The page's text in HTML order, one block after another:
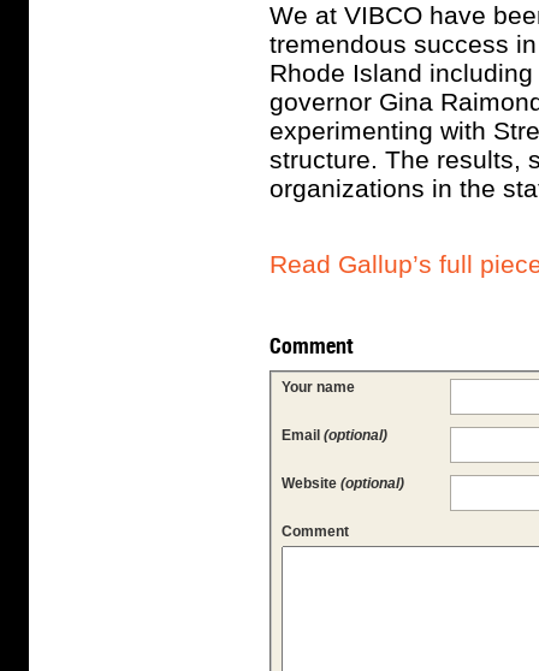
We at VIBCO have
tremendous success
Rhode Island including
governor Gina
experimenting with
structure. The results,
organizations in the
Read Gallup’s full
Comment
Your name
Email (optional)
Website (optional)
Comment